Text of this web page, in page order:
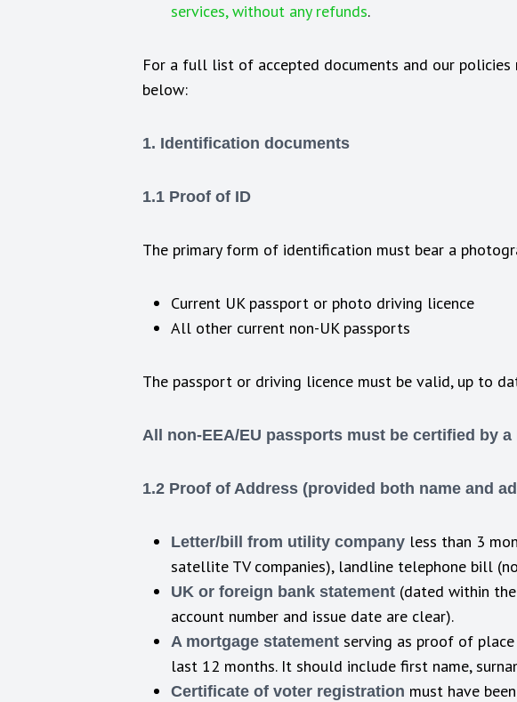
services, without any refunds.
For a full list of accepted documents and our
below:
1. Identification documents
1.1 Proof of ID
The primary form of identification must bear a
Current UK passport or photo driving licence
All other current non-UK passports
The passport or driving licence must be valid, up to
All non-EEA/EU passports must be certified by
1.2 Proof of Address (provided both name and
Letter/bill from utility company less than 3
satellite TV companies), landline telephone bill
UK or foreign bank statement (dated within
account number and issue date are clear).
A mortgage statement serving as proof of
last 12 months. It should include first name,
Certificate of voter registration must have